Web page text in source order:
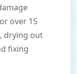
over 15
drying out
fixing